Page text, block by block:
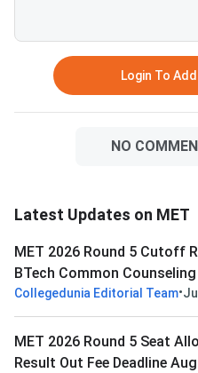
Login To
NO
Latest Updates on MET
MET 2026 Round 5 Cutoff
BTech Common
Collegedunia Editorial Team•
MET 2026 Round 5 Seat
Result Out Fee Deadline